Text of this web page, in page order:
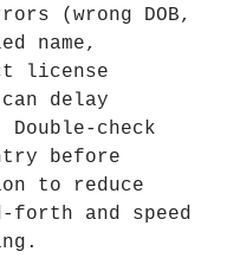
(wrong DOB,
name,
license
can delay
check
before
to reduce
forth and speed